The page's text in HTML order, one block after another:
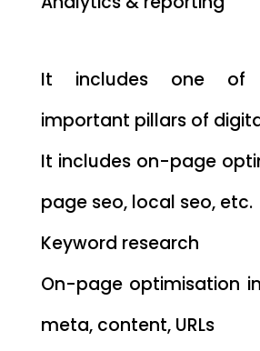
It includes one of
important pillars of
It includes on-page
page seo, local seo, etc.
Keyword research
On-page optimisation
meta, content, URLs